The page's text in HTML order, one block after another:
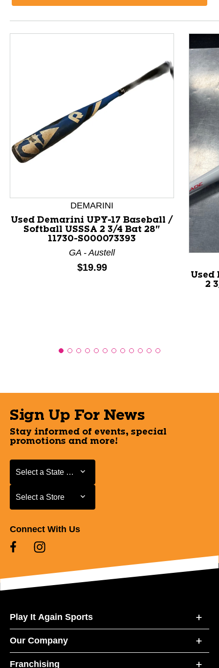
This is a product carousel with slides. Use Next and
DEMARINI
Used Demarini UPY-17 Baseball /
Softball USSSA 2 3/4 Bat 28"
11730-S000073393
GA - Austell
Price:
$19.99
Used
2
Sign Up For News
Stay informed of events, special
promotions and more!
Select a State or Province
Select a State or Province
Select a Store
Select a Store
Connect With Us
Play It Again Sports
Our Company
Franchising